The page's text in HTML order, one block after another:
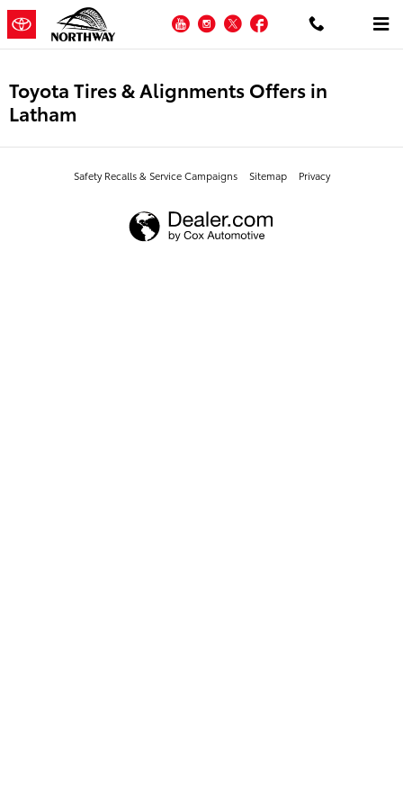
Skip to main content
YouTubeInstagram
TwitterFacebook
Toyota Tires & Alignments Offers in
Latham
Safety Recalls & Service Campaigns Sitemap Privacy